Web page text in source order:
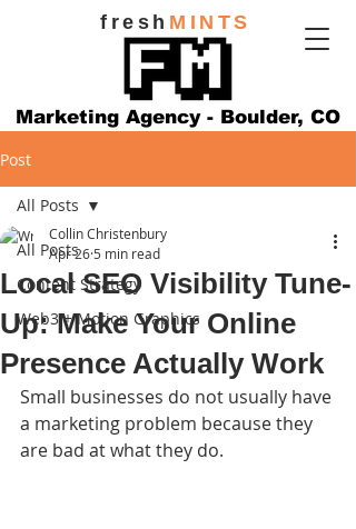
fresh MINTS
Marketing Agency - Boulder, CO
Post
All Posts
Content Strategy
Web3 + Motion Graphics
All Posts
Local SEO Visibility Tune-
Up: Make Your Online
Presence Actually Work
Collin Christenbury
Apr 26 5 min read
Small businesses do not usually have
a marketing problem because they
are bad at what they do.